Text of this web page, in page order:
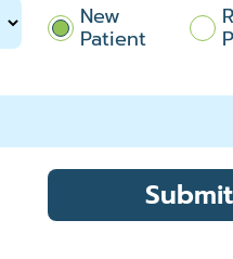
New
Patient
Submit